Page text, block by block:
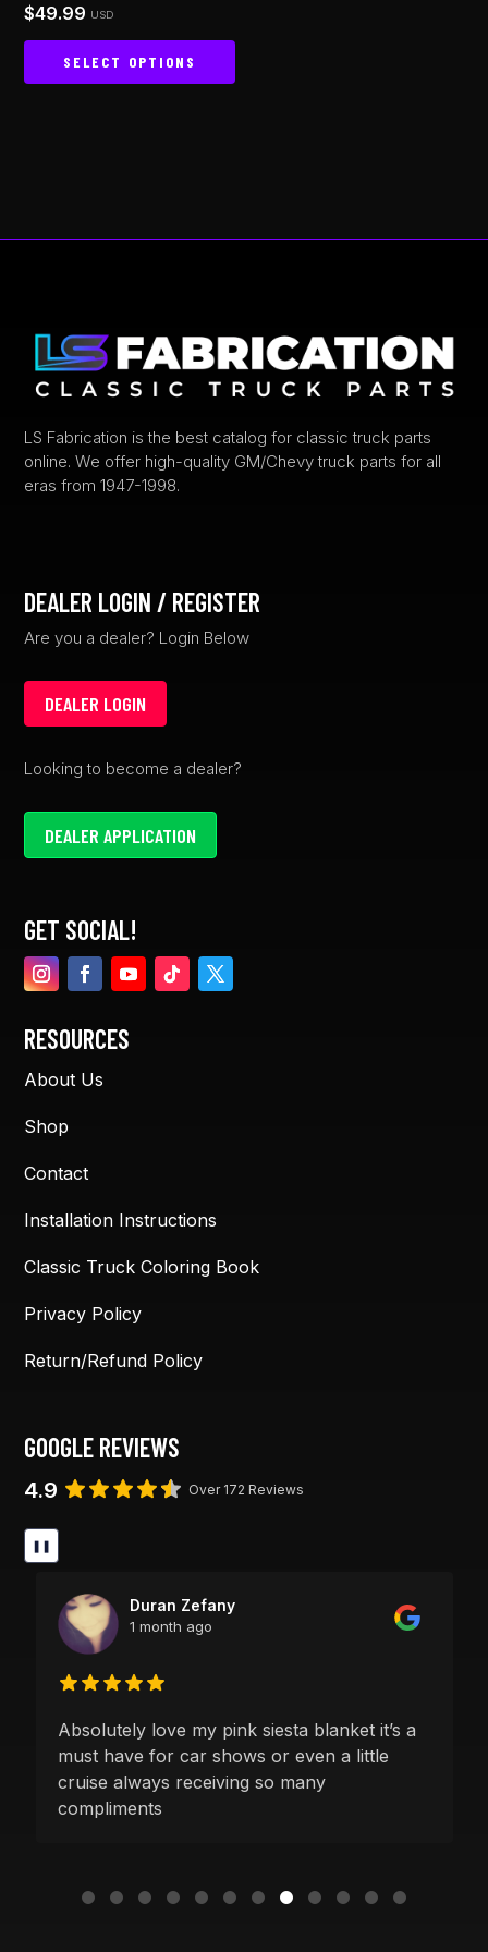
page
Rated
4.93
out of 5
$49.99 USD
SELECT OPTIONS
The
chosen
on
product
page
LS Fabrication is the best catalog for classic truck parts
online. We offer high-quality GM/Chevy truck parts for all
eras from 1947-1998.
DEALER LOGIN / REGISTER
Are you a dealer? Login Below
DEALER LOGIN
Looking to become a dealer?
DEALER APPLICATION
GET SOCIAL!
RESOURCES
About Us
Shop
Contact
Installation Instructions
Classic Truck Coloring Book
Privacy Policy
Return/Refund Policy
GOOGLE REVIEWS
4.9 Over 172 Reviews
❚❚
Duran Zefany
1 month ago
Absolutely love my pink siesta blanket it’s a
must have for car shows or even a little
cruise always receiving so many
compliments